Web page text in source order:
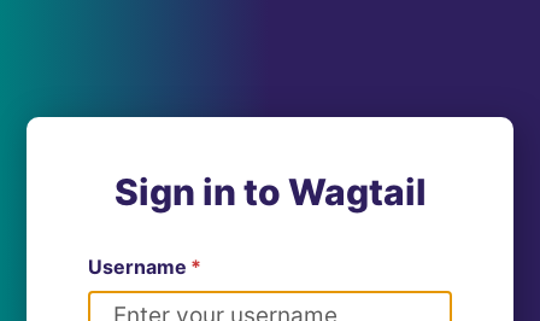
Sign in to Wagtail
Username *